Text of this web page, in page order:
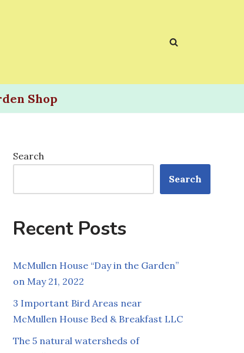
Shop
Search
Search
Recent Posts
McMullen House “Day in the Garden”
on May 21, 2022
3 Important Bird Areas near
McMullen House Bed & Breakfast LLC
The 5 natural watersheds of